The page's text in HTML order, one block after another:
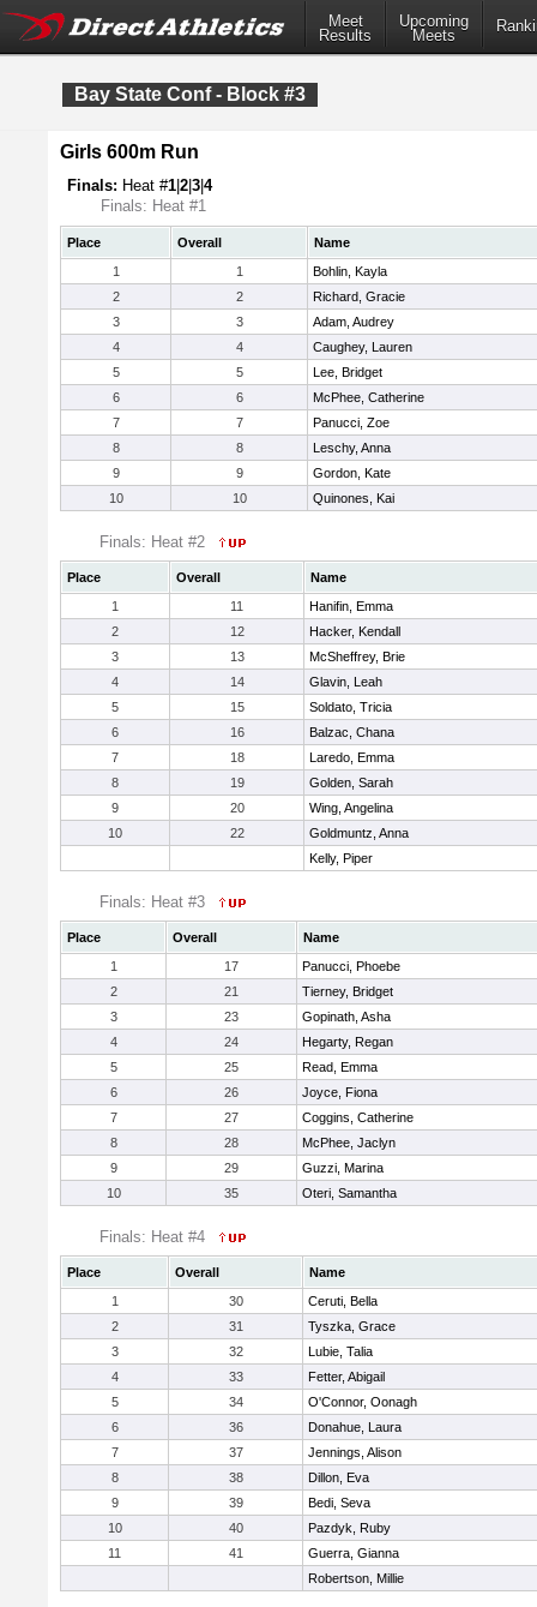
Meet
Results
Upcoming
Meets
Bay State Conf - Block #3
Girls 600m Run
Finals: Heat #1 2 3 4
Finals: Heat #1
Place Overall
Name
1
1
Bohlin, Kayla
2
2
Richard, Gracie
3
3
Adam, Audrey
4
4
Caughey, Lauren
5
5
Lee, Bridget
6
6
McPhee, Catherine
7
7
Panucci, Zoe
8
8
Leschy, Anna
9
9
Gordon, Kate
10
10 Quinones, Kai
Finals: Heat #2
Place Overall
Name
1
11
Hanifin, Emma
2
12
Hacker, Kendall
3
13
McSheffrey, Brie
4
14
Glavin, Leah
5
15
Soldato, Tricia
6
16
Balzac, Chana
7
18
Laredo, Emma
8
19
Golden, Sarah
9
20
Wing, Angelina
10
22
Goldmuntz, Anna
Kelly, Piper
Finals: Heat #3
Place Overall
Name
1
17
Panucci, Phoebe
2
21
Tierney, Bridget
3
23
Gopinath, Asha
4
24
Hegarty, Regan
5
25
Read, Emma
6
26
Joyce, Fiona
7
27
Coggins, Catherine
8
28
McPhee, Jaclyn
9
29
Guzzi, Marina
10
35 Oteri, Samantha
Finals: Heat #4
Place Overall
Name
1
30
Ceruti, Bella
2
31
Tyszka, Grace
3
32
Lubie, Talia
4
33
Fetter, Abigail
5
34
O'Connor, Oonagh
6
36
Donahue, Laura
7
37
Jennings, Alison
8
38
Dillon, Eva
9
39
Bedi, Seva
10
40
Pazdyk, Ruby
11
41
Guerra, Gianna
Robertson, Millie